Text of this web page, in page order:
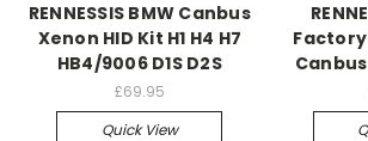
RENNESSIS BMW Canbus
Xenon HID Kit H1 H4 H7
HB4/9006 D1S D2S
£69.95
Quick View